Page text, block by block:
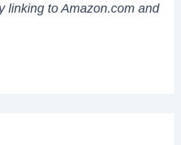
linking to Amazon.com and